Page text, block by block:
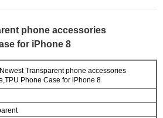
phone accessories
for iPhone 8
Transparent phone accessories
Phone Case for iPhone 8